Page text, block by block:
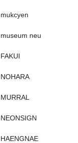
mukcyen
museum neu
FAKUI
NOHARA
MURRAL
NEONSIGN
HAENGNAE